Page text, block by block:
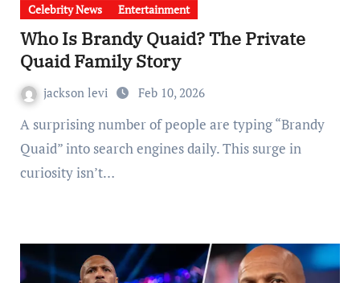
Celebrity News Entertainment
Who Is Brandy Quaid? The Private
Quaid Family Story
jackson levi Feb 10, 2026
A surprising number of people are typing “Brandy
Quaid” into search engines daily. This surge in
curiosity isn’t…